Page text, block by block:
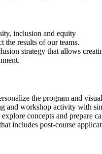
inclusion and equity
the results of our teams.
strategy that allows
the program and
and workshop activity with
concepts and prepare
includes post-course